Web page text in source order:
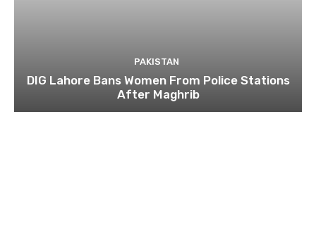
PAKISTAN
DIG Lahore Bans Women From Police Stations
After Maghrib